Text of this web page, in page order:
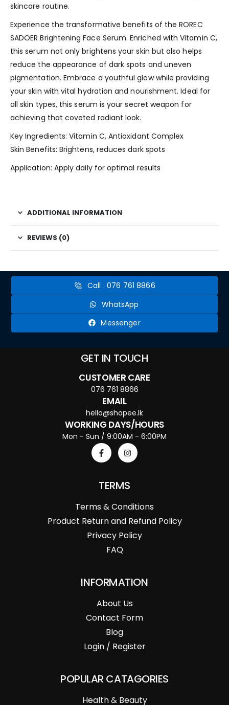
skincare routine.
Experience the transformative benefits of the ROREC
SADOER Brightening Face Serum. Enriched with Vitamin C,
this serum not only brightens your skin but also helps
reduce the appearance of dark spots and uneven
pigmentation. Embrace a youthful glow while providing
your skin with vital hydration and nourishment. Ideal for
all skin types, this serum is your secret weapon for
achieving that coveted radiant look.
Key Ingredients: Vitamin C, Antioxidant Complex
Skin Benefits: Brightens, reduces dark spots
Application: Apply daily for optimal results
ADDITIONAL INFORMATION
REVIEWS (0)
Call : 076 761 8866
WhatsApp
Messenger
GET IN TOUCH
CUSTOMER CARE
076 761 8866
EMAIL
hello@shopee.lk
WORKING DAYS/HOURS
Mon - Sun / 9:00AM - 6:00PM
TERMS
Terms & Conditions
Product Return and Refund Policy
Privacy Policy
FAQ
INFORMATION
About Us
Contact Form
Blog
Login / Register
POPULAR CATAGORIES
Health & Beauty